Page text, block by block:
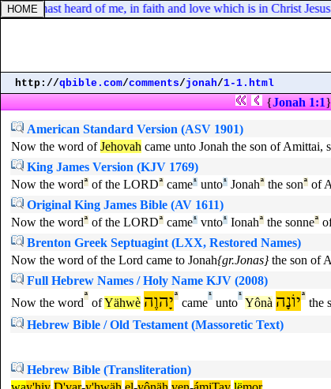
hast heard of me, in faith and love which is in Christ Jesus.
http://qbible.com/comments/jonah/1-1.html